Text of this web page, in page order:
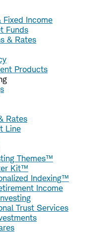
Fixed Income
Funds
& Rates
Products
Rates
Line
Themes™
Kit™
Indexing™
Income
Trust Services